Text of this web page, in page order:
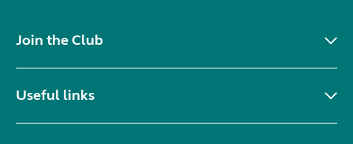
Join the Club
Useful links